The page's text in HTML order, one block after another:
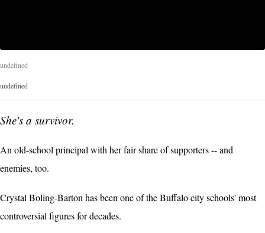
undefined
undefined
She's a survivor.
An old-school principal with her fair share of supporters -- and
enemies, too.
Crystal Boling-Barton has been one of the Buffalo city schools' most
controversial figures for decades.